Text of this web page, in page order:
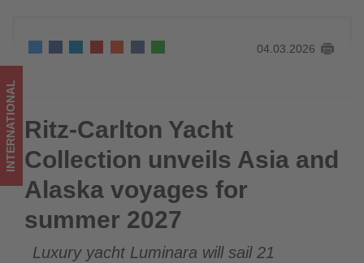
voyages
for
summer
2027
-
Get
updated
04.03.2026
Ritz-Carlton Yacht Collection unveils Asia and Alaska voyages
for summer 2027
INTERNATIONAL Ritz-Carlton Yacht
Collection unveils Asia and
Alaska voyages for
summer 2027
Luxury yacht Luminara will sail 21